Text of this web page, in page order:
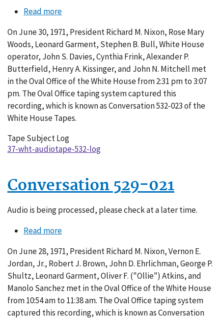
Read moreabout
532-
023
On June 30, 1971, President Richard M. Nixon, Rose Mary
Woods, Leonard Garment, Stephen B. Bull, White House
operator, John S. Davies, Cynthia Frink, Alexander P.
Butterfield, Henry A. Kissinger, and John N. Mitchell met
in the Oval Office of the White House from 2:31 pm to 3:07
pm. The Oval Office taping system captured this
recording, which is known as Conversation 532-023 of the
White House Tapes.
Tape Subject Log
37-wht-audiotape-532-log
Conversation 529-021
Audio is being processed, please check at a later time.
Read moreabout
529-
021
On June 28, 1971, President Richard M. Nixon, Vernon E.
Jordan, Jr., Robert J. Brown, John D. Ehrlichman, George P.
Shultz, Leonard Garment, Oliver F. ("Ollie") Atkins, and
Manolo Sanchez met in the Oval Office of the White House
from 10:54 am to 11:38 am. The Oval Office taping system
captured this recording, which is known as Conversation